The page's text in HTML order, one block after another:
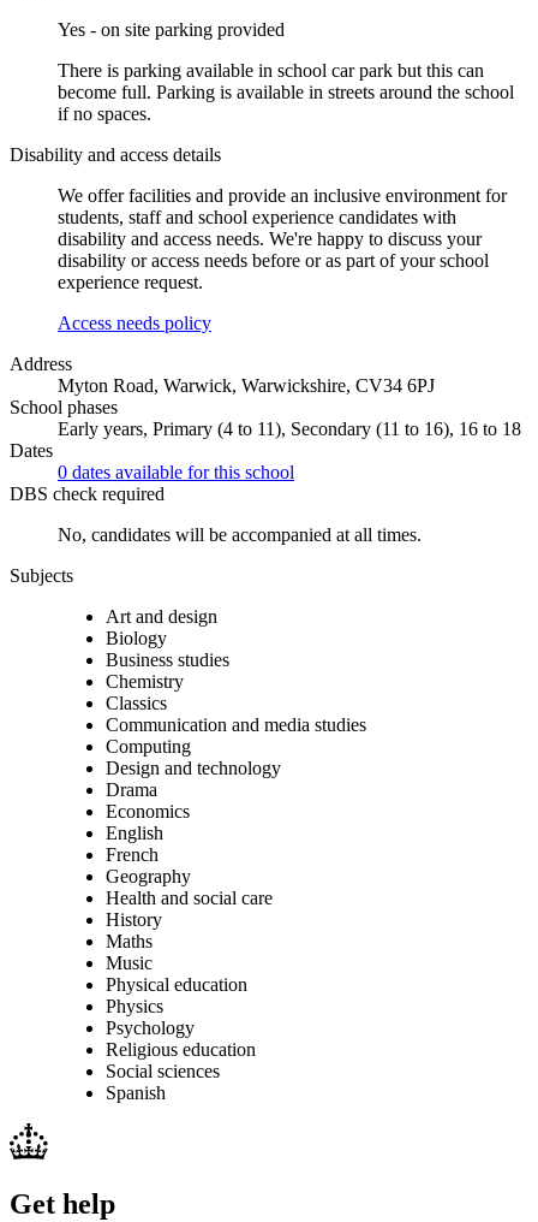
Yes - on site parking provided
There is parking available in school car park but this can
become full. Parking is available in streets around the school
if no spaces.
Disability and access details
We offer facilities and provide an inclusive environment for
students, staff and school experience candidates with
disability and access needs. We're happy to discuss your
disability or access needs before or as part of your school
experience request.
Access needs policy
Address
Myton Road, Warwick, Warwickshire, CV34 6PJ
School phases
Early years, Primary (4 to 11), Secondary (11 to 16), 16 to 18
Dates
0 dates available for this school
DBS check required
No, candidates will be accompanied at all times.
Subjects
Art and design
Biology
Business studies
Chemistry
Classics
Communication and media studies
Computing
Design and technology
Drama
Economics
English
French
Geography
Health and social care
History
Maths
Music
Physical education
Physics
Psychology
Religious education
Social sciences
Spanish
Get help